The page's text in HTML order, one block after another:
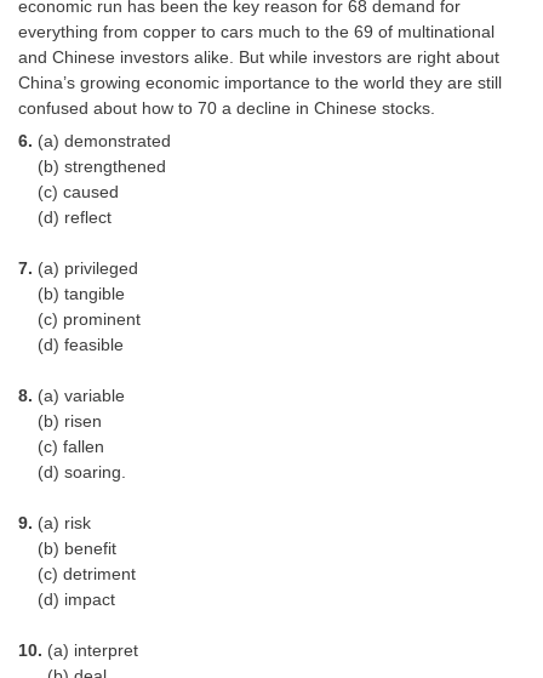
MTS Exam Syllabus
MTS Study Notes
economic run has been the key reason for 68 demand for
everything from copper to cars much to the 69 of multinational
and Chinese investors alike. But while investors are right about
China’s growing economic importance to the world they are still
confused about how to 70 a decline in Chinese stocks.
6. (a) demonstrated
(b) strengthened
(c) caused
(d) reflect
7. (a) privileged
(b) tangible
(c) prominent
(d) feasible
8. (a) variable
(b) risen
(c) fallen
(d) soaring.
9. (a) risk
(b) benefit
(c) detriment
(d) impact
10. (a) interpret